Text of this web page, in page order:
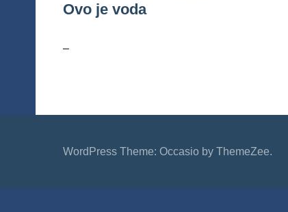
Ovo je voda
–
WordPress Theme: Occasio by ThemeZee.